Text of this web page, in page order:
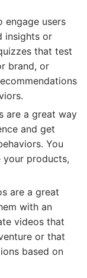
engage users
insights or
that test
brand, or
are a great way
and get
You
products,
are a great
with an
videos that
or that
based on